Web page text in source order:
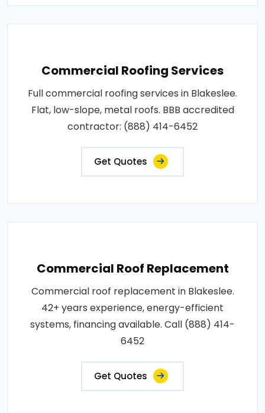
Commercial Roofing Services
Full commercial roofing services in Blakeslee.
Flat, low-slope, metal roofs. BBB accredited
contractor: (888) 414-6452
Get Quotes
Commercial Roof Replacement
Commercial roof replacement in Blakeslee.
42+ years experience, energy-efficient
systems, financing available. Call (888) 414-
6452
Get Quotes